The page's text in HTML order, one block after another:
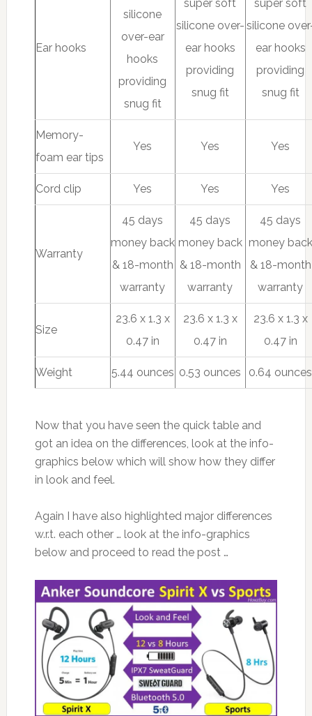
Ear hooks
silicone
over-ear
hooks
providing
snug fit
super soft
silicone over-
ear hooks
providing
snug fit
super soft
silicone
ear hooks
providing
snug fit
Memory-
foam ear tips
Yes Yes Yes
Cord clip Yes Yes Yes
Warranty
45 days
money back
& 18-month
warranty
45 days
money back
& 18-month
warranty
45 days
money back
& 18-month
warranty
Size
23.6 x 1.3 x
0.47 in
23.6 x 1.3 x
0.47 in
23.6 x 1.3 x
0.47 in
Weight 5.44 ounces 0.53 ounces 0.64 ounces
Now that you have seen the quick table and
got an idea on the differences, look at the info-
graphics below which will show how they differ
in look and feel.
Again I have also highlighted major differences
w.r.t. each other … look at the info-graphics
below and proceed to read the post …